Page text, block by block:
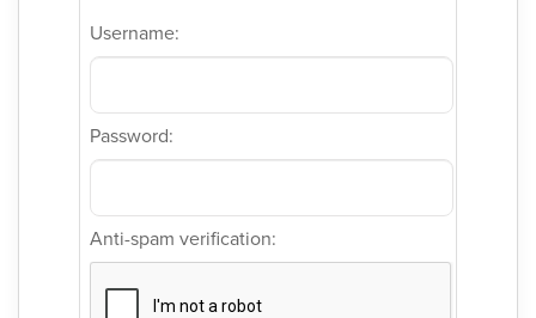
Username:
Password:
Anti-spam verification: